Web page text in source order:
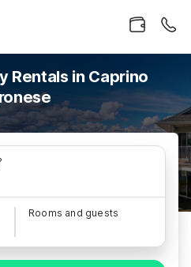
Rentals in Caprino
Rooms and guests